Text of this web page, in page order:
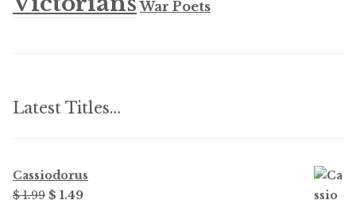
War Poets
Latest Titles…
Cassiodorus
$ 1.99 Original
$ 1.49Current